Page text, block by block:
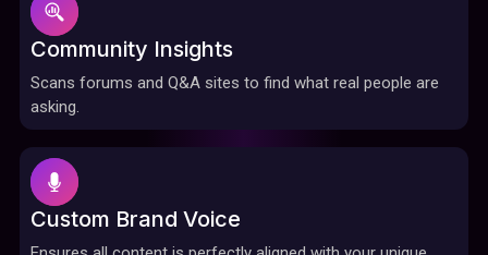
Community Insights
Scans forums and Q&A sites to find what real people are
asking.
Custom Brand Voice